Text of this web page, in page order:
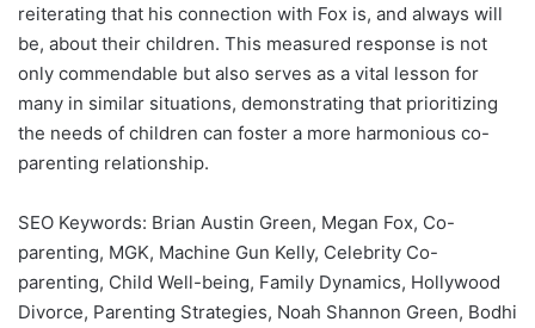
reiterating that his connection with Fox is, and always will
be, about their children. This measured response is not
only commendable but also serves as a vital lesson for
many in similar situations, demonstrating that prioritizing
the needs of children can foster a more harmonious co-
parenting relationship.
SEO Keywords: Brian Austin Green, Megan Fox, Co-
parenting, MGK, Machine Gun Kelly, Celebrity Co-
parenting, Child Well-being, Family Dynamics, Hollywood
Divorce, Parenting Strategies, Noah Shannon Green, Bodhi